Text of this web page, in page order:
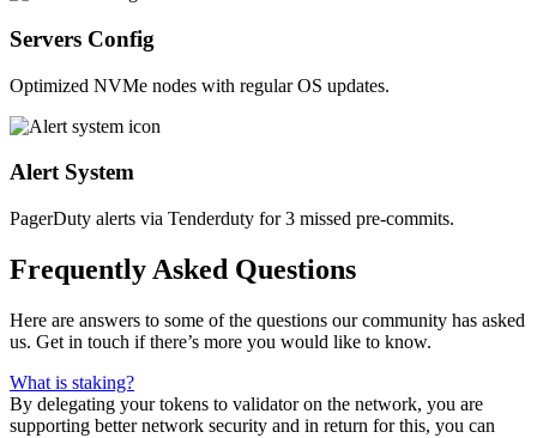
Servers Config
Optimized NVMe nodes with regular OS updates.
Alert System
PagerDuty alerts via Tenderduty for 3 missed pre-commits.
Frequently Asked Questions
Here are answers to some of the questions our community has asked
us. Get in touch if there’s more you would like to know.
What is staking?
By delegating your tokens to validator on the network, you are
supporting better network security and in return for this, you can